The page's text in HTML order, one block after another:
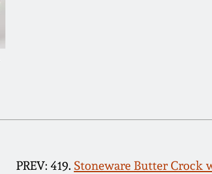
PREV: 419. Stoneware Butter Crock